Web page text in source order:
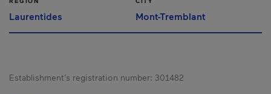
Laurentides Mont-Tremblant
Establishment’s registration number: 301482